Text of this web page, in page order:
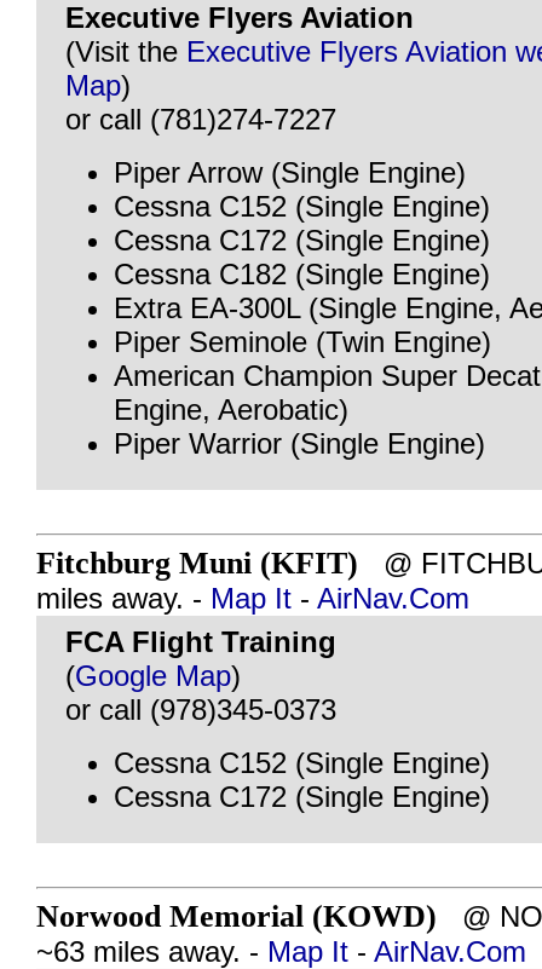
Executive Flyers Aviation
(Visit the Executive Flyers Aviation
Map)
or call (781)274-7227
Piper Arrow (Single Engine)
Cessna C152 (Single Engine)
Cessna C172 (Single Engine)
Cessna C182 (Single Engine)
Extra EA-300L (Single Engine,
Piper Seminole (Twin Engine)
American Champion Super
Engine, Aerobatic)
Piper Warrior (Single Engine)
Fitchburg Muni (KFIT) @
miles away. - Map It - AirNav.Com
FCA Flight Training
(Google Map)
or call (978)345-0373
Cessna C152 (Single Engine)
Cessna C172 (Single Engine)
Norwood Memorial (KOWD) @
~63 miles away. - Map It - AirNav.Com